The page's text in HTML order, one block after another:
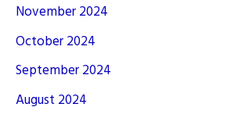
November 2024
October 2024
September 2024
August 2024